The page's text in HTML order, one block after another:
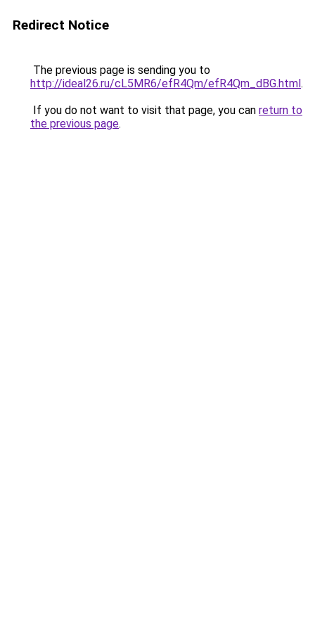
Redirect Notice
The previous page is sending you to
http://ideal26.ru/cL5MR6/efR4Qm/efR4Qm_dBG.html.
If you do not want to visit that page, you can return to
the previous page.